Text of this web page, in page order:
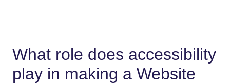
What role does accessibility
play in making a Website